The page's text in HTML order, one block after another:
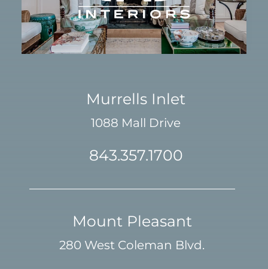
Murrells Inlet
1088 Mall Drive
843.357.1700
Mount Pleasant
280 West Coleman Blvd.